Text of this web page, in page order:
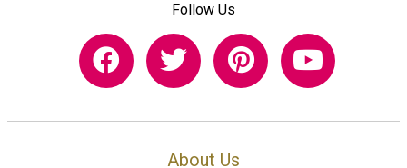
Follow Us
About Us